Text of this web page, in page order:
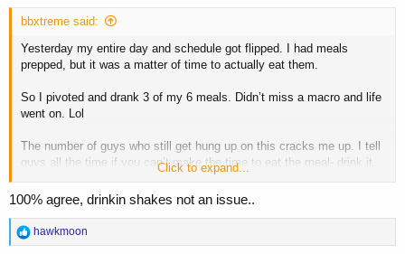
bbxtreme said:
Yesterday my entire day and schedule got flipped. I had meals
prepped, but it was a matter of time to actually eat them.
So I pivoted and drank 3 of my 6 meals. Didn’t miss a macro and life
went on. Lol
The number of guys who still get hung up on this cracks me up. I tell
guys all the time if you can’t make the time to eat the meal- drink it.
Don’t miss a work obligation, your kids sports game or an event with
your wife.
Aim for whole food, but at the end of the day if it’s a shake vs
missing a meal- drink it.
Click to expand...
100% agree, drinkin shakes not an issue..
R
e
hawkmoon